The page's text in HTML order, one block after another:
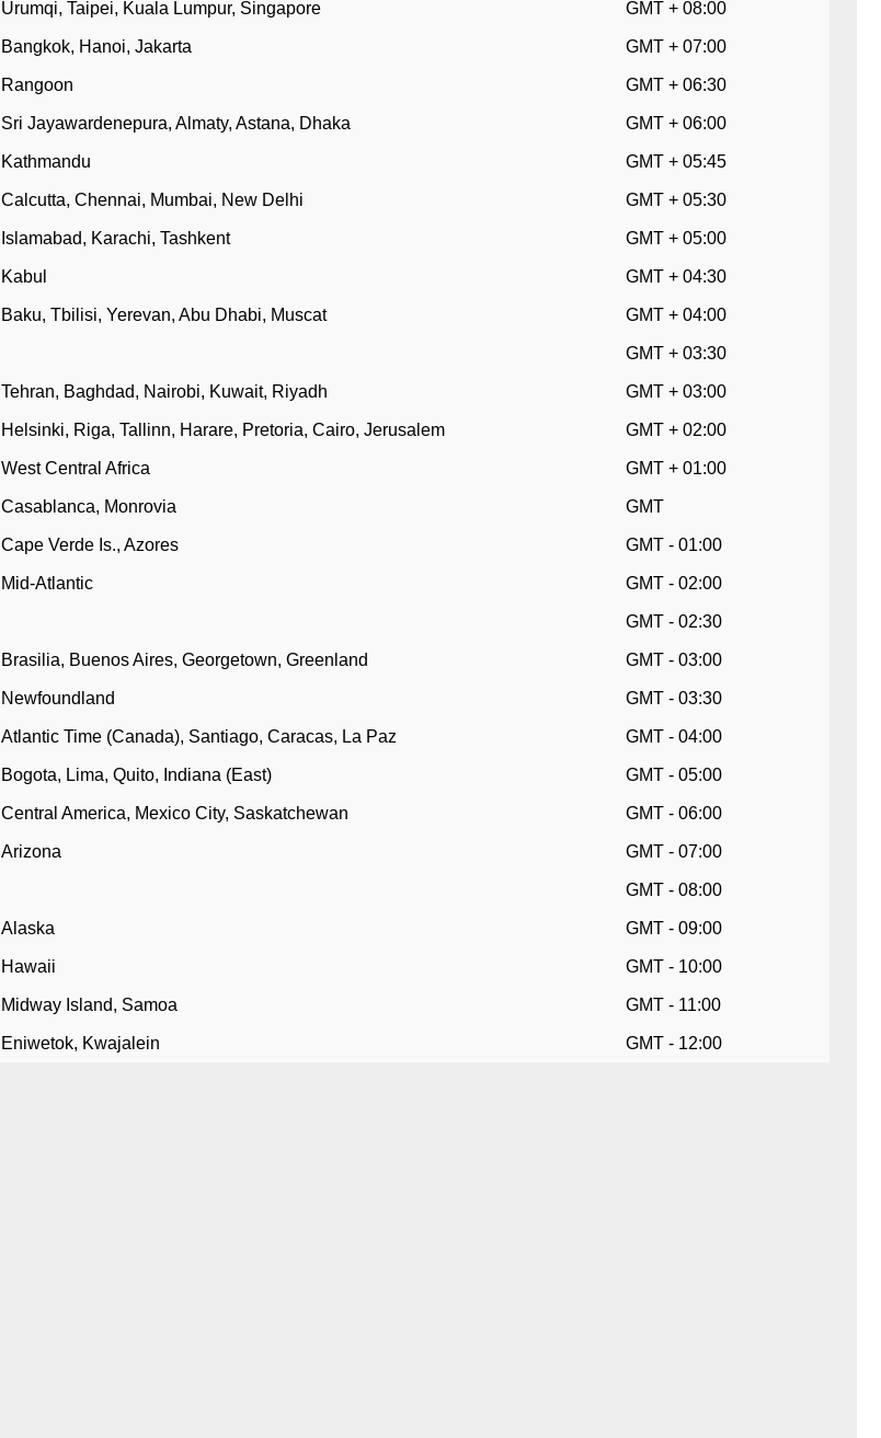
Urumqi, Taipei, Kuala Lumpur, Singapore GMT + 08:00
Bangkok, Hanoi, Jakarta GMT + 07:00
Rangoon GMT + 06:30
Sri Jayawardenepura, Almaty, Astana, Dhaka GMT + 06:00
Kathmandu GMT + 05:45
Calcutta, Chennai, Mumbai, New Delhi GMT + 05:30
Islamabad, Karachi, Tashkent GMT + 05:00
Kabul GMT + 04:30
Baku, Tbilisi, Yerevan, Abu Dhabi, Muscat GMT + 04:00
GMT + 03:30
Tehran, Baghdad, Nairobi, Kuwait, Riyadh GMT + 03:00
Helsinki, Riga, Tallinn, Harare, Pretoria, Cairo, Jerusalem GMT + 02:00
West Central Africa GMT + 01:00
Casablanca, Monrovia GMT
Cape Verde Is., Azores GMT - 01:00
Mid-Atlantic GMT - 02:00
GMT - 02:30
Brasilia, Buenos Aires, Georgetown, Greenland GMT - 03:00
Newfoundland GMT - 03:30
Atlantic Time (Canada), Santiago, Caracas, La Paz GMT - 04:00
Bogota, Lima, Quito, Indiana (East) GMT - 05:00
Central America, Mexico City, Saskatchewan GMT - 06:00
Arizona GMT - 07:00
GMT - 08:00
Alaska GMT - 09:00
Hawaii GMT - 10:00
Midway Island, Samoa GMT - 11:00
Eniwetok, Kwajalein GMT - 12:00